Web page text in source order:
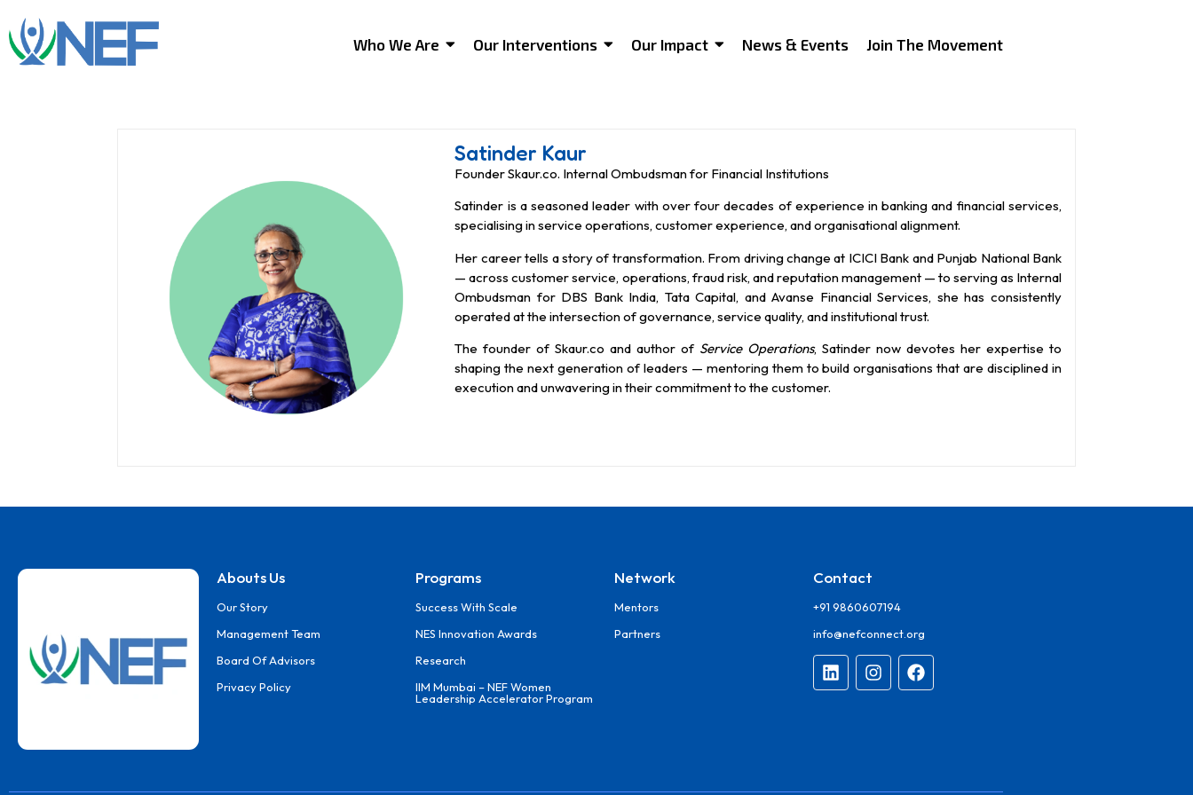
Who We Are Our Interventions Our Impact News & Events Join The Movement
Satinder Kaur
Founder Skaur.co. Internal Ombudsman for Financial Institutions
Satinder is a seasoned leader with over four decades of experience in banking and financial services,
specialising in service operations, customer experience, and organisational alignment.
Her career tells a story of transformation. From driving change at ICICI Bank and Punjab National Bank
— across customer service, operations, fraud risk, and reputation management — to serving as Internal
Ombudsman for DBS Bank India, Tata Capital, and Avanse Financial Services, she has consistently
operated at the intersection of governance, service quality, and institutional trust.
The founder of Skaur.co and author of Service Operations, Satinder now devotes her expertise to
shaping the next generation of leaders — mentoring them to build organisations that are disciplined in
execution and unwavering in their commitment to the customer.
Abouts Us
Our Story
Management Team
Board Of Advisors
Privacy Policy
Programs
Success With Scale
NES Innovation Awards
Research
IIM Mumbai – NEF Women
Leadership Accelerator Program
Network
Mentors
Partners
Contact
+91 9860607194
info@nefconnect.org